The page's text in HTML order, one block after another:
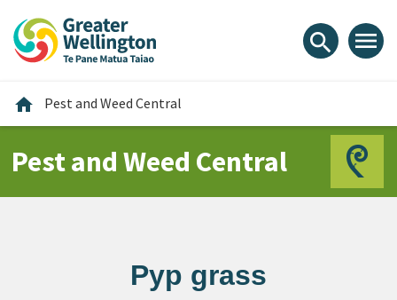
content
main
footer
search menu
home Home
Pest and Weed Central
Pest and Weed Central
Pyp grass